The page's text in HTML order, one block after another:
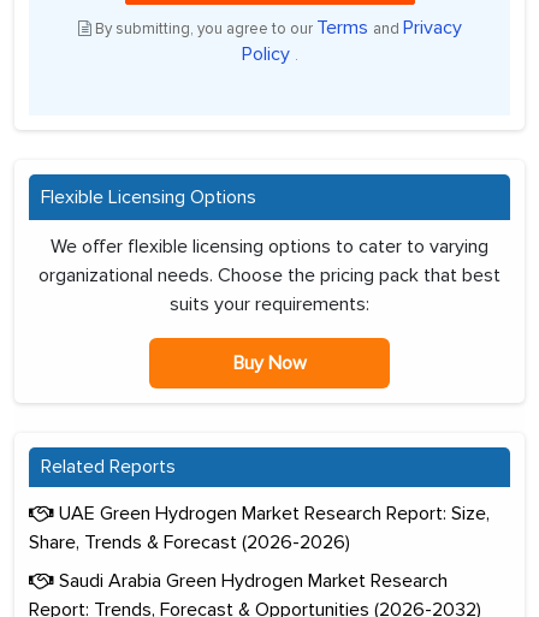
By submitting, you agree to our Terms and Privacy
Policy .
Flexible Licensing Options
We offer flexible licensing options to cater to varying
organizational needs. Choose the pricing pack that best
suits your requirements:
Buy Now
Related Reports
UAE Green Hydrogen Market Research Report: Size,
Share, Trends & Forecast (2026-2026)
Saudi Arabia Green Hydrogen Market Research
Report: Trends, Forecast & Opportunities (2026-2032)